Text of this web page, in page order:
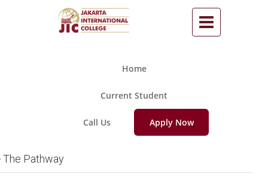
Home
Current Student
Call Us Apply Now
The Pathway